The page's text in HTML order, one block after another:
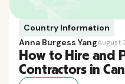
Country Information
Anna Burgess YangAugust
How to Hire and
Contractors in